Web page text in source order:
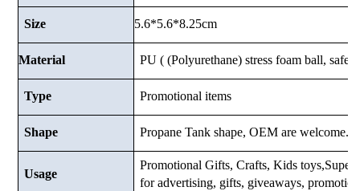
Size 5.6*5.6*8.25cm
Material PU ( (Polyurethane) stress foam ball, safe
Type Promotional items
Shape Propane Tank shape, OEM are welcome.
Usage
Promotional Gifts, Crafts, Kids
for advertising, gifts, giveaways,